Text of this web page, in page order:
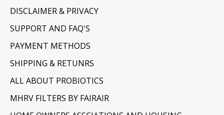
DISCLAIMER & PRIVACY
SUPPORT AND FAQ'S
PAYMENT METHODS
SHIPPING & RETUNRS
ALL ABOUT PROBIOTICS
MHRV FILTERS BY FAIRAIR